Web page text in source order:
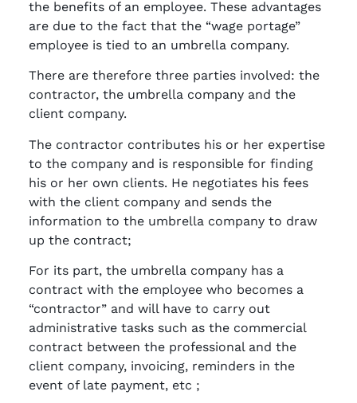
the benefits of an employee. These advantages
are due to the fact that the “wage portage”
employee is tied to an umbrella company.
There are therefore three parties involved: the
contractor, the umbrella company and the
client company.
The contractor contributes his or her expertise
to the company and is responsible for finding
his or her own clients. He negotiates his fees
with the client company and sends the
information to the umbrella company to draw
up the contract;
For its part, the umbrella company has a
contract with the employee who becomes a
“contractor” and will have to carry out
administrative tasks such as the commercial
contract between the professional and the
client company, invoicing, reminders in the
event of late payment, etc ;